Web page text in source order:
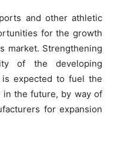
and other athletic
for the growth
market. Strengthening
of the developing
expected to fuel the
the future, by way of
for expansion